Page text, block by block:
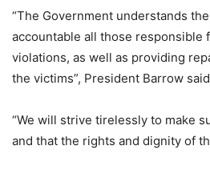
“The Government understands
accountable all those responsible
violations, as well as providing
the victims”, President Barrow
“We will strive tirelessly to make
and that the rights and dignity of